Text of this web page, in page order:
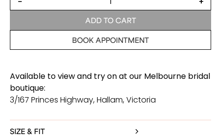
Romantic
Dress
ADD TO CART
BOOK APPOINTMENT
Available to view and try on at our Melbourne bridal
boutique:
3/167 Princes Highway, Hallam, Victoria
SIZE & FIT